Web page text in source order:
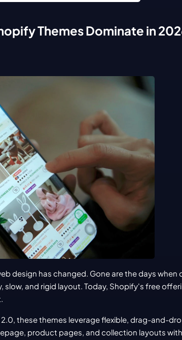
Themes Dominate in
design has changed. Gone are the days when
slow, and rigid layout. Today, Shopify's free
these themes leverage flexible, drag-and-
product pages, and collection layouts